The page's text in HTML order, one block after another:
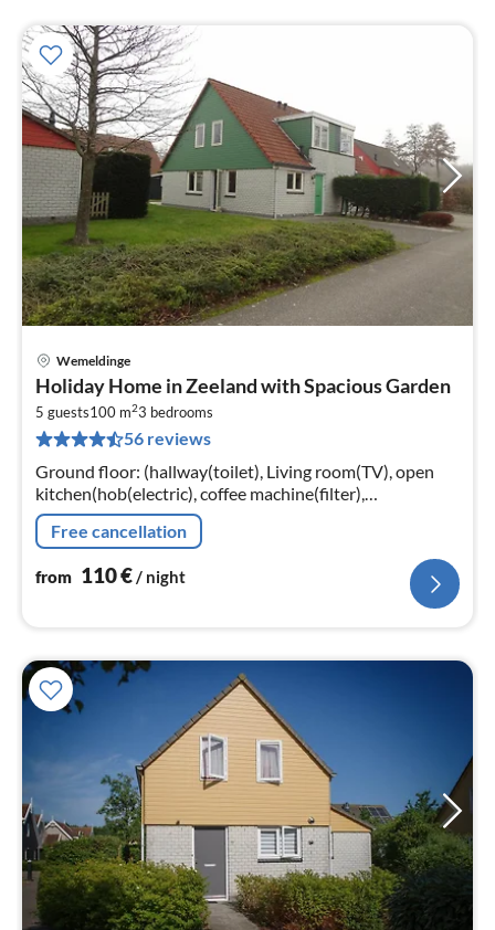
Wemeldinge
Holiday Home in Zeeland with Spacious Garden
5 guests100 m23 bedrooms
56 reviews
Ground floor: (hallway(toilet), Living room(TV), open
kitchen(hob(electric), coffee machine(filter),
combination microwave, dishwasher, fridge-freezer))
Free cancellation
from 110€/ night